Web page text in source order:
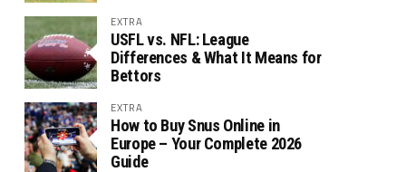
EXTRA
USFL vs. NFL: League
Differences & What It Means for
Bettors
EXTRA
How to Buy Snus Online in
Europe – Your Complete 2026
Guide